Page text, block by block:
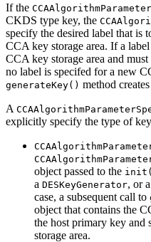
If the
CKDS type key, the
specify the desired label that is
CCA key storage area. If a
CCA key storage area and
no label is specifed for a new
generateKey() method
A
explicitly specify the type of
object passed to the
a DESKeyGenerator, or a
case, a subsequent call to
object that contains the
the host primary key and
storage area.